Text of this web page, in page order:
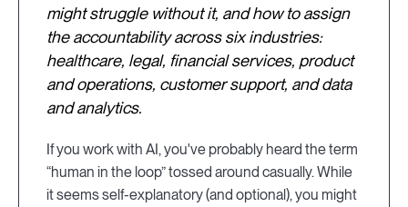
might struggle without it, and how to assign
the accountability across six industries:
healthcare, legal, financial services, product
and operations, customer support, and data
and analytics.
If you work with AI, you've probably heard the term
“human in the loop” tossed around casually. While
it seems self-explanatory (and optional), you might